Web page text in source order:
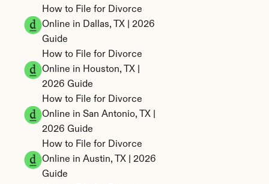
How to File for Divorce
Online in Dallas, TX | 2026
Guide
How to File for Divorce
Online in Houston, TX |
2026 Guide
How to File for Divorce
Online in San Antonio, TX |
2026 Guide
How to File for Divorce
Online in Austin, TX | 2026
Guide